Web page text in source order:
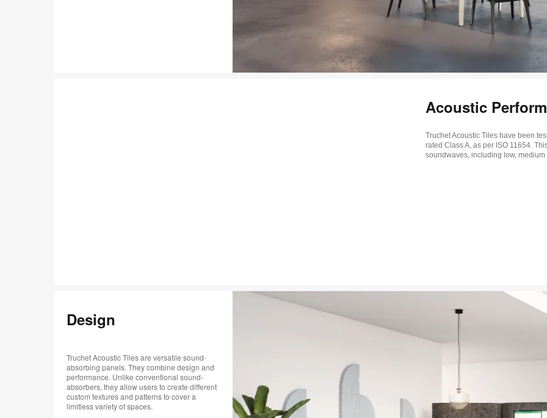
Acoustic
Truchet Acoustic Tiles have been
rated Class A, as per ISO 11654.
soundwaves, including low,
Design
Truchet Acoustic Tiles are versatile sound-
absorbing panels. They combine design and
performance. Unlike conventional sound-
absorbers, they allow users to create different
custom textures and patterns to cover a
limitless variety of spaces.